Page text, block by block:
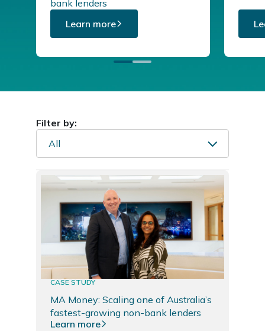
bank lenders
Learn more
Filter by:
All
CASE STUDY
MA Money: Scaling one of Australia’s
fastest-growing non-bank lenders
Learn more